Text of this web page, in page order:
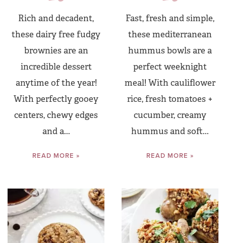
Rich and decadent,
these dairy free fudgy
brownies are an
incredible dessert
anytime of the year!
With perfectly gooey
centers, chewy edges
and a...
READ MORE »
Fast, fresh and simple,
these mediterranean
hummus bowls are a
perfect weeknight
meal! With cauliflower
rice, fresh tomatoes +
cucumber, creamy
hummus and soft...
READ MORE »